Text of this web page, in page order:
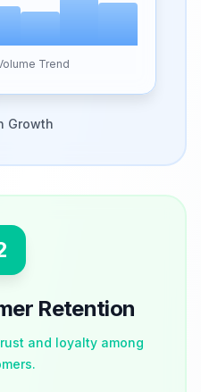
Trend
Growth
Retention
and loyalty among